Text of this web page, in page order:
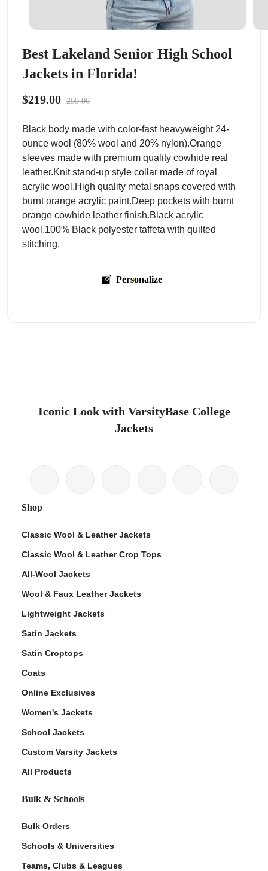
Best Lakeland Senior High School
Jackets in Florida!
$219.00 299.00
Black body made with color-fast heavyweight 24-
ounce wool (80% wool and 20% nylon).Orange
sleeves made with premium quality cowhide real
leather.Knit stand-up style collar made of royal
acrylic wool.High quality metal snaps covered with
burnt orange acrylic paint.Deep pockets with burnt
orange cowhide leather finish.Black acrylic
wool.100% Black polyester taffeta with quilted
stitching.
Personalize
Iconic Look with VarsityBase College
Jackets
Shop
Classic Wool & Leather Jackets
Classic Wool & Leather Crop Tops
All-Wool Jackets
Wool & Faux Leather Jackets
Lightweight Jackets
Satin Jackets
Satin Croptops
Coats
Online Exclusives
Women's Jackets
School Jackets
Custom Varsity Jackets
All Products
Bulk & Schools
Bulk Orders
Schools & Universities
Teams, Clubs & Leagues